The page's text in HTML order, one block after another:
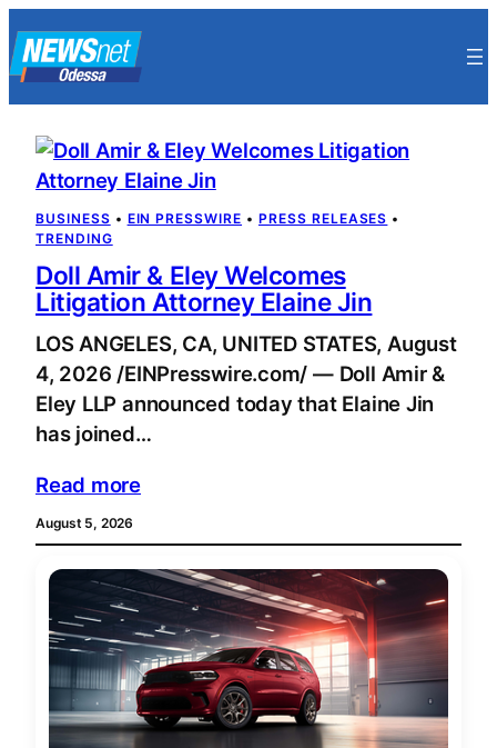
to
content
BUSINESS • EIN PRESSWIRE • PRESS RELEASES
TRENDING
Doll Amir & Eley Welcomes
Litigation Attorney Elaine Jin
LOS ANGELES, CA, UNITED STATES, August
4, 2026 /EINPresswire.com/ — Doll Amir &
Eley LLP announced today that Elaine Jin
has joined…
Read more
August 5, 2026